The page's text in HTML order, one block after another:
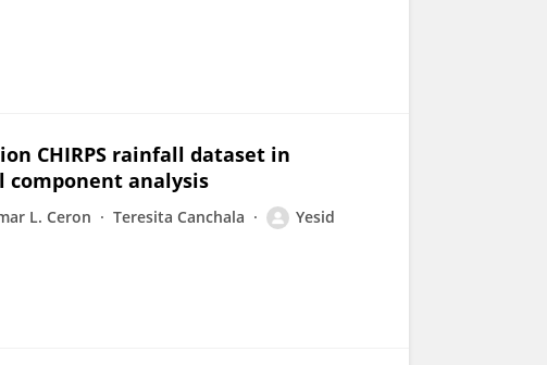
CHIRPS rainfall dataset in
component analysis
L. Ceron Teresita Canchala
Yesid